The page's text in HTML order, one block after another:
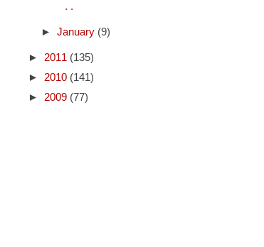
. .
► January (9)
► 2011 (135)
► 2010 (141)
► 2009 (77)